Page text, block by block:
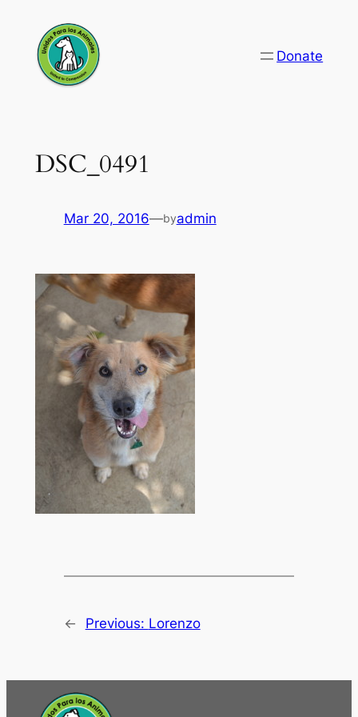
content
Donate
DSC_0491
Mar 20, 2016—byadmin
← Previous: Lorenzo